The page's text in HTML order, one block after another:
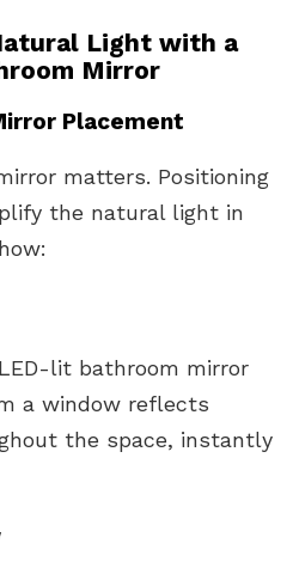
Light with a
Mirror
Placement
matters. Positioning
the natural light in
lit bathroom mirror
a window reflects
the space, instantly